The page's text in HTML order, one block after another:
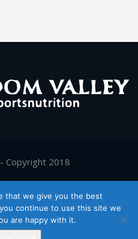
Copyright 2018
byDigy.gr
) English
that we give you the best
continue to use this site we
are happy with it.